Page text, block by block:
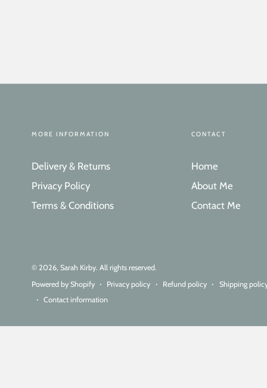
MORE INFORMATION
Delivery & Returns
Privacy Policy
Terms & Conditions
CONTACT
Home
About Me
Contact Me
© 2026, Sarah Kirby. All rights reserved.
Powered by Shopify
Privacy policy Refund policy Shipping
Contact information